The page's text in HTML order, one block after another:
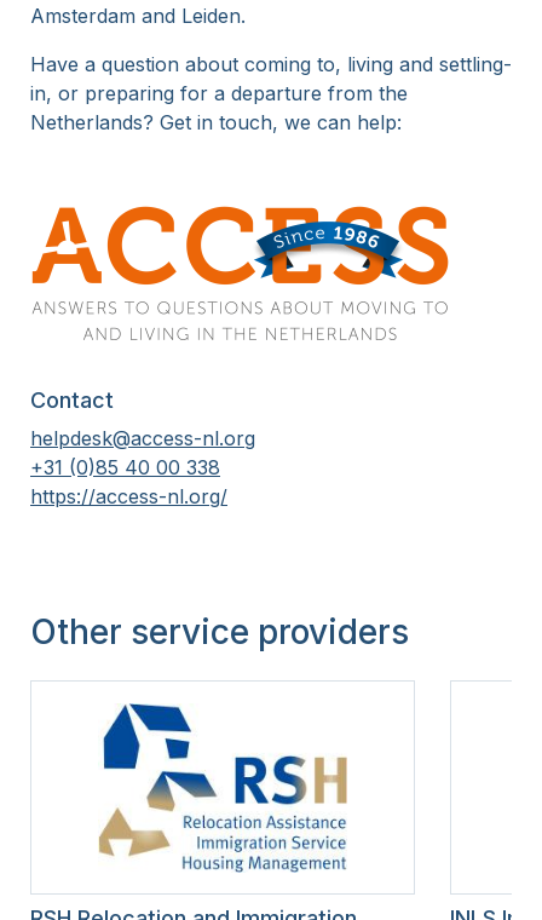
Amsterdam and Leiden.
Have a question about coming to, living and settling-
in, or preparing for a departure from the
Netherlands? Get in touch, we can help:
Contact
helpdesk@access-nl.org
+31 (0)85 40 00 338
https://access-nl.org/
Other service providers